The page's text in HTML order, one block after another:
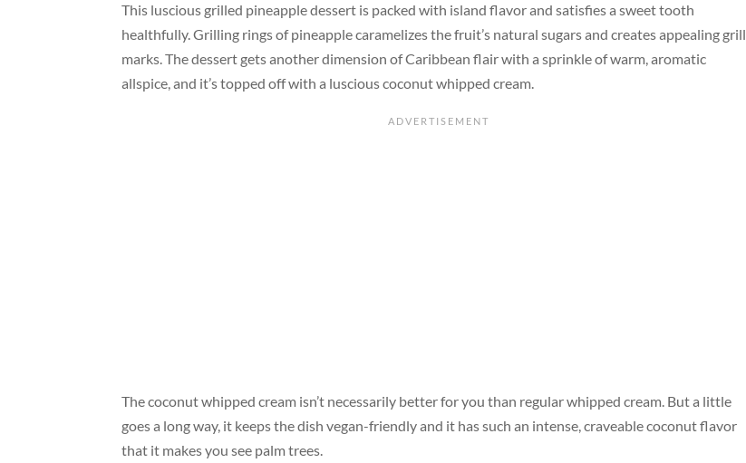
This luscious grilled pineapple dessert is packed with island flavor and satisfies a sweet tooth
healthfully. Grilling rings of pineapple caramelizes the fruit’s natural sugars and creates appealing grill
marks. The dessert gets another dimension of Caribbean flair with a sprinkle of warm, aromatic
allspice, and it’s topped off with a luscious coconut whipped cream.
The coconut whipped cream isn’t necessarily better for you than regular whipped cream. But a little
goes a long way, it keeps the dish vegan-friendly and it has such an intense, craveable coconut flavor
that it makes you see palm trees.